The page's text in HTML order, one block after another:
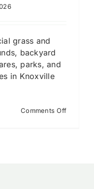
grass and
backyard
parks, and
in Knoxville
Comments Offon